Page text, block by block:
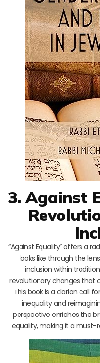
3. Against
“Against Equality” offers a
looks like through the
inclusion within
revolutionary changes that
This book is a clarion call
inequality and
perspective enriches the
equality, making it a must-